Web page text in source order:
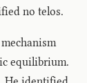
no telos.
equilibrium.